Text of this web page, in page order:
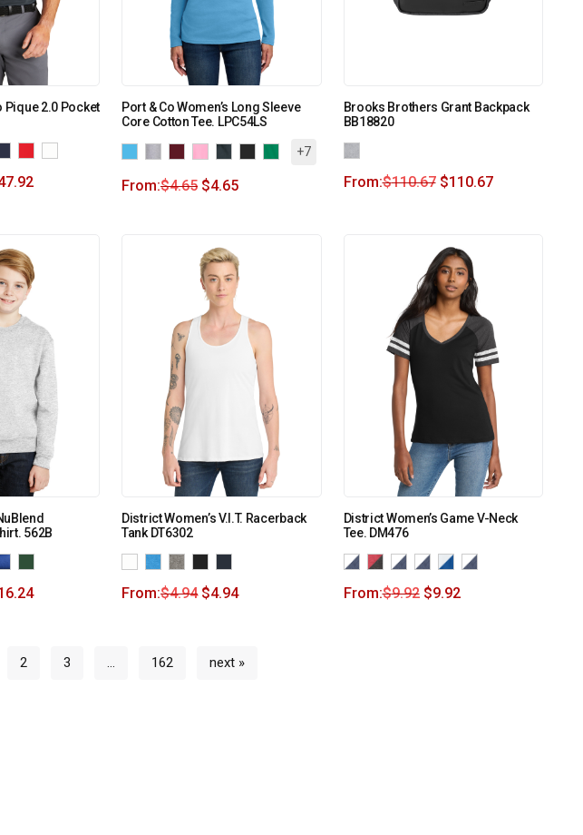
Pique 2.0 Pocket
Port & Co Women’s Long Sleeve
Core Cotton Tee. LPC54LS
+7
From:$4.65 $4.65
Brooks Brothers Grant Backpack
BB18820
From:$110.67 $110.67
562B
District Women’s V.I.T. Racerback
Tank DT6302
From:$4.94 $4.94
District Women’s Game V-Neck
Tee. DM476
From:$9.92 $9.92
2 3 … 162 next »